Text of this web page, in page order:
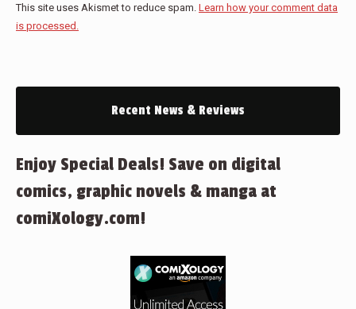
This site uses Akismet to reduce spam. Learn how your comment data
is processed.
Recent News & Reviews
Enjoy Special Deals! Save on digital
comics, graphic novels & manga at
comiXology.com!